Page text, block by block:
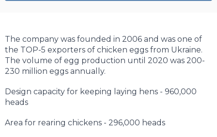
The company was founded in 2006 and was one of
the TOP-5 exporters of chicken eggs from Ukraine.
The volume of egg production until 2020 was 200-
230 million eggs annually.
Design capacity for keeping laying hens - 960,000
heads
Area for rearing chickens - 296,000 heads